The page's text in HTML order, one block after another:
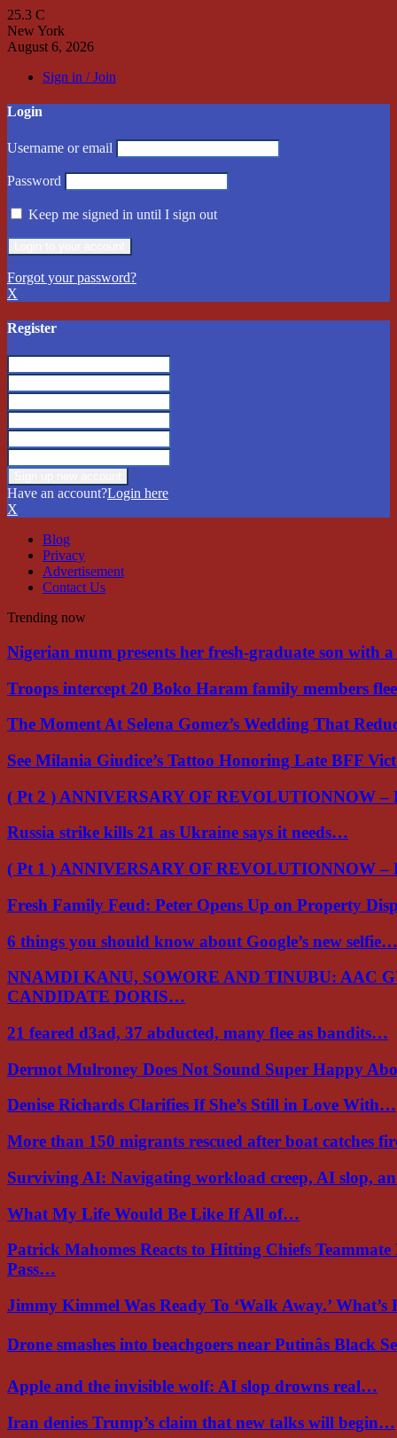
25.3 C
New York
August 6, 2026
Sign in / Join
Login
Username or email
Password
Keep me signed in until I sign out
Forgot your password?
X
Register
Have an account?Login here
X
Blog
Privacy
Advertisement
Contact Us
Trending now
Nigerian mum presents her fresh-graduate son with
Troops intercept 20 Boko Haram family members
The Moment At Selena Gomez’s Wedding That
See Milania Giudice’s Tattoo Honoring Late BFF
( Pt 2 ) ANNIVERSARY OF REVOLUTIONNOW
Russia strike kills 21 as Ukraine says it needs…
( Pt 1 ) ANNIVERSARY OF REVOLUTIONNOW
Fresh Family Feud: Peter Opens Up on Property
6 things you should know about Google’s new selfie…
NNAMDI KANU, SOWORE AND TINUBU: AAC
CANDIDATE DORIS…
21 feared d3ad, 37 abducted, many flee as bandits…
Dermot Mulroney Does Not Sound Super Happy
Denise Richards Clarifies If She’s Still in Love With…
More than 150 migrants rescued after boat catches
Surviving AI: Navigating workload creep, AI slop,
What My Life Would Be Like If All of…
Patrick Mahomes Reacts to Hitting Chiefs
Pass…
Jimmy Kimmel Was Ready To ‘Walk Away.’
Drone smashes into beachgoers near Putinâs Black
Apple and the invisible wolf: AI slop drowns real…
Iran denies Trump’s claim that new talks will begin…